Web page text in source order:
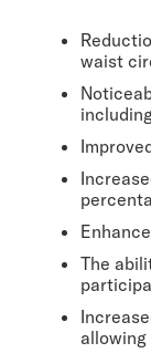
waist
The
allowing